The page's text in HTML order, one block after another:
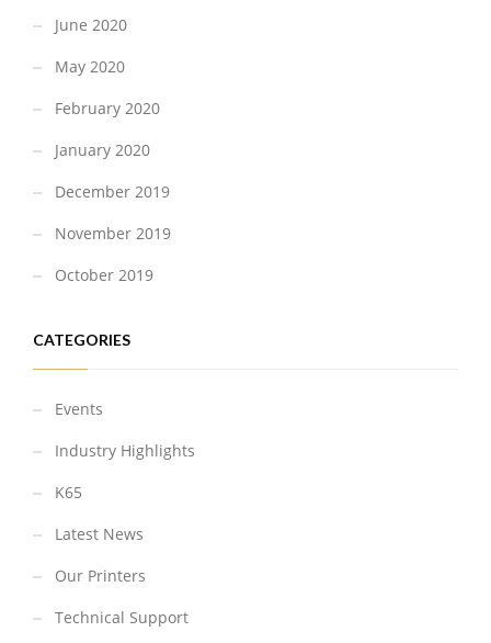
June 2020
May 2020
February 2020
January 2020
December 2019
November 2019
October 2019
CATEGORIES
Events
Industry Highlights
K65
Latest News
Our Printers
Technical Support